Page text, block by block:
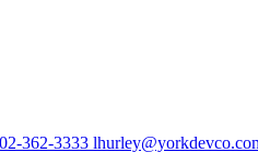
362-3333